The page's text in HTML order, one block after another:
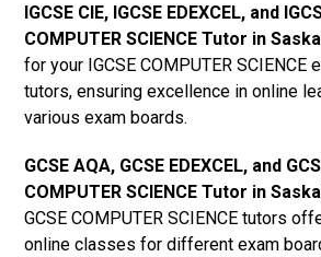
IGCSE CIE, IGCSE EDEXCEL, and
COMPUTER SCIENCE Tutor in
for your IGCSE COMPUTER SCIENCE
tutors, ensuring excellence in online
various exam boards.
GCSE AQA, GCSE EDEXCEL, and
COMPUTER SCIENCE Tutor in
GCSE COMPUTER SCIENCE tutors
online classes for different exam